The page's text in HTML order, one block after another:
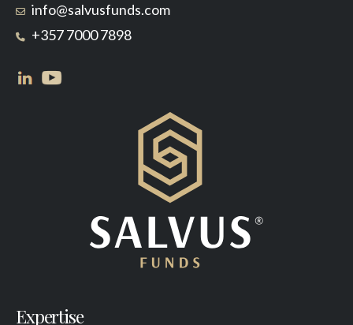
info@salvusfunds.com
+357 7000 7898
Expertise